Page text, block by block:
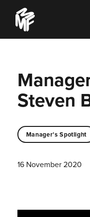
content
Music
Managers
Forum
Steven
Manager's Spotlight
16 November 2020